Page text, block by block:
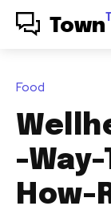
Town
Food
-
How-